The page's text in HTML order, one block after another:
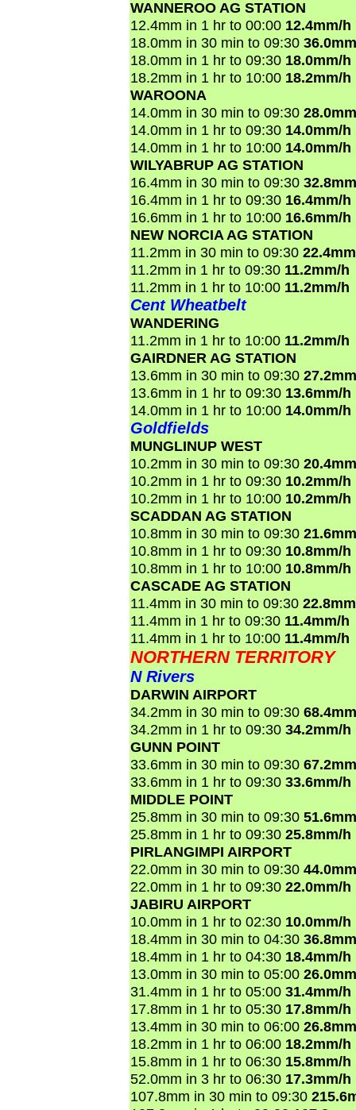
WANNEROO AG STATION
12.4mm in 1 hr to 00:00 12.4mm/h
18.0mm in 30 min to 09:30
18.0mm in 1 hr to 09:30 18.0mm/h
18.2mm in 1 hr to 10:00 18.2mm/h
WAROONA
14.0mm in 30 min to 09:30
14.0mm in 1 hr to 09:30 14.0mm/h
14.0mm in 1 hr to 10:00 14.0mm/h
WILYABRUP AG STATION
16.4mm in 30 min to 09:30
16.4mm in 1 hr to 09:30 16.4mm/h
16.6mm in 1 hr to 10:00 16.6mm/h
NEW NORCIA AG STATION
11.2mm in 30 min to 09:30
11.2mm in 1 hr to 09:30 11.2mm/h
11.2mm in 1 hr to 10:00 11.2mm/h
Cent Wheatbelt
WANDERING
11.2mm in 1 hr to 10:00 11.2mm/h
GAIRDNER AG STATION
13.6mm in 30 min to 09:30
13.6mm in 1 hr to 09:30 13.6mm/h
14.0mm in 1 hr to 10:00 14.0mm/h
Goldfields
MUNGLINUP WEST
10.2mm in 30 min to 09:30
10.2mm in 1 hr to 09:30 10.2mm/h
10.2mm in 1 hr to 10:00 10.2mm/h
SCADDAN AG STATION
10.8mm in 30 min to 09:30
10.8mm in 1 hr to 09:30 10.8mm/h
10.8mm in 1 hr to 10:00 10.8mm/h
CASCADE AG STATION
11.4mm in 30 min to 09:30
11.4mm in 1 hr to 09:30 11.4mm/h
11.4mm in 1 hr to 10:00 11.4mm/h
NORTHERN TERRITORY
N Rivers
DARWIN AIRPORT
34.2mm in 30 min to 09:30
34.2mm in 1 hr to 09:30 34.2mm/h
GUNN POINT
33.6mm in 30 min to 09:30
33.6mm in 1 hr to 09:30 33.6mm/h
MIDDLE POINT
25.8mm in 30 min to 09:30
25.8mm in 1 hr to 09:30 25.8mm/h
PIRLANGIMPI AIRPORT
22.0mm in 30 min to 09:30
22.0mm in 1 hr to 09:30 22.0mm/h
JABIRU AIRPORT
10.0mm in 1 hr to 02:30 10.0mm/h
18.4mm in 30 min to 04:30
18.4mm in 1 hr to 04:30 18.4mm/h
13.0mm in 30 min to 05:00
31.4mm in 1 hr to 05:00 31.4mm/h
17.8mm in 1 hr to 05:30 17.8mm/h
13.4mm in 30 min to 06:00
18.2mm in 1 hr to 06:00 18.2mm/h
15.8mm in 1 hr to 06:30 15.8mm/h
52.0mm in 3 hr to 06:30 17.3mm/h
107.8mm in 30 min to 09:30